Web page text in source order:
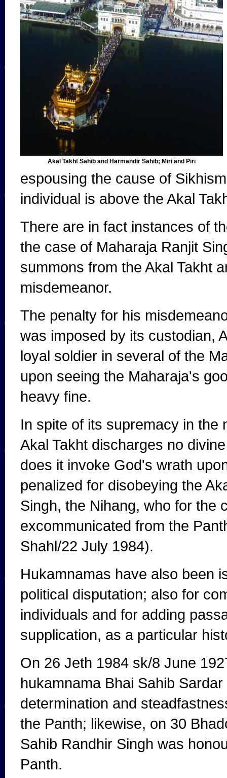
Akal Takht Sahib and Harmandir Sahib; Miri and Piri
espousing the cause of
individual is above the Akal
There are in fact instances of
the case of Maharaja Ranjit
summons from the Akal Takht
misdemeanor.
The penalty for his
was imposed by its custodian,
loyal soldier in several of the
upon seeing the Maharaja's
heavy fine.
In spite of its supremacy in the
Akal Takht discharges no
does it invoke God's wrath
penalized for disobeying the
Singh, the Nihang, who for the
excommunicated from the
Shahl/22 July 1984).
Hukamnamas have also been
political disputation; also for
individuals and for adding
supplication, as a particular
On 26 Jeth 1984 sk/8 June
hukamnama Bhai Sahib
determination and
the Panth; likewise, on 30
Sahib Randhir Singh was
Panth.